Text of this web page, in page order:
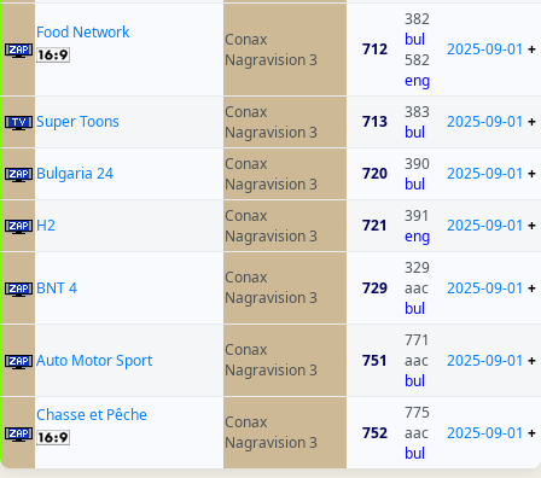
Food Network
Conax
Nagravision 3
712
382
bul
582
eng
2025-09-01 +
Super Toons
Conax
Nagravision 3
713
383
bul
2025-09-01 +
Bulgaria 24
Conax
Nagravision 3
720
390
bul
2025-09-01 +
H2
Conax
Nagravision 3
721
391
eng
2025-09-01 +
BNT 4
Conax
Nagravision 3
729
329
aac
bul
2025-09-01 +
Auto Motor Sport
Conax
Nagravision 3
751
771
aac
bul
2025-09-01 +
Chasse et Pêche
Conax
Nagravision 3
752
775
aac
bul
2025-09-01 +